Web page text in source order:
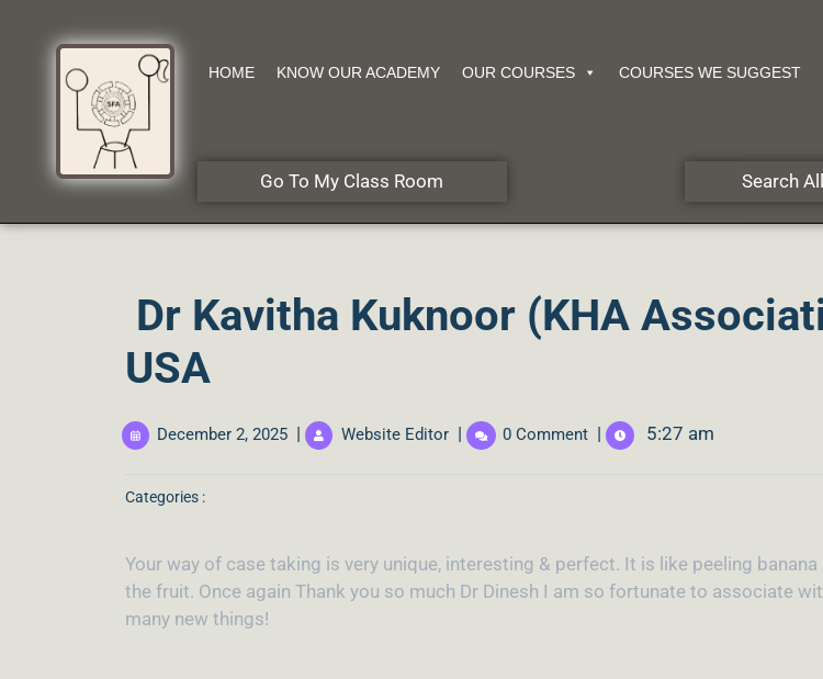
HOME KNOW OUR ACADEMY OUR COURSES COURSES WE SUGGEST
Go To My Class Room Search
Dr Kavitha Kuknoor (KHA
USA
December 2, 2025 | Website Editor | 0 Comment | 5:27 am
Categories :
Your way of case taking is very unique, interesting & perfect. It is like peeling banana
the fruit. Once again Thank you so much Dr Dinesh I am so fortunate to associate
many new things!